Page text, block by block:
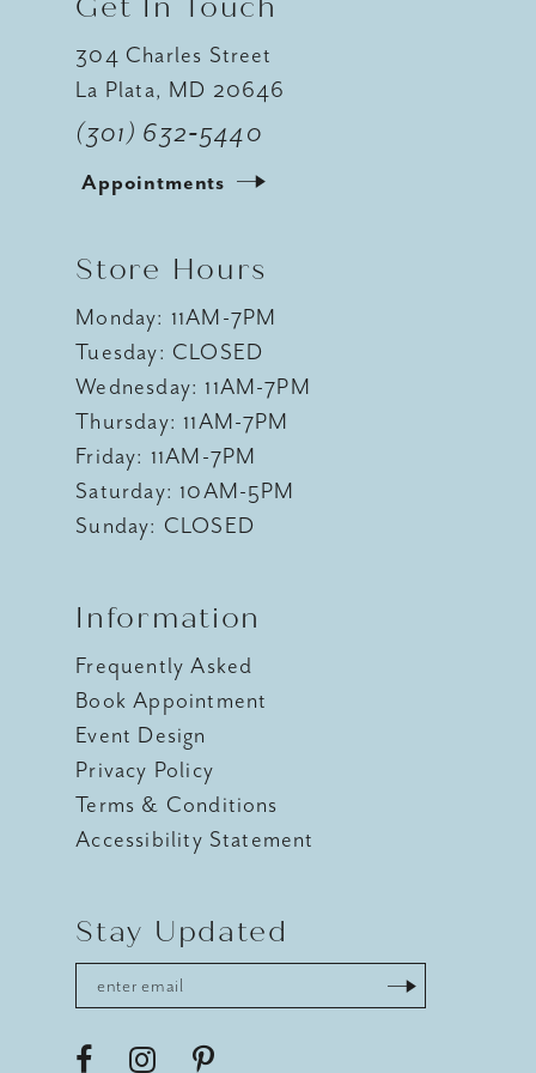
Get In Touch
304 Charles Street
La Plata, MD 20646
(301) 632‑5440
Appointments
Store Hours
Monday: 11AM-7PM
Tuesday: CLOSED
Wednesday: 11AM-7PM
Thursday: 11AM-7PM
Friday: 11AM-7PM
Saturday: 10AM-5PM
Sunday: CLOSED
Information
Frequently Asked
Book Appointment
Event Design
Privacy Policy
Terms & Conditions
Accessibility Statement
Stay Updated